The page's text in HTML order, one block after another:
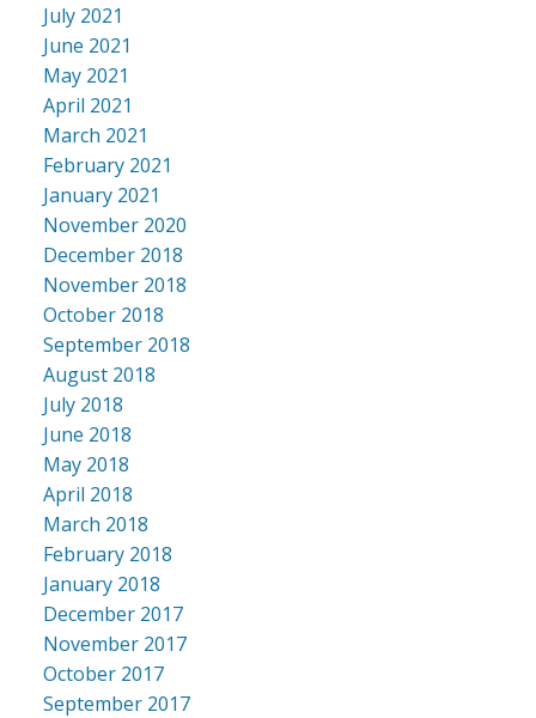
July 2021
June 2021
May 2021
April 2021
March 2021
February 2021
January 2021
November 2020
December 2018
November 2018
October 2018
September 2018
August 2018
July 2018
June 2018
May 2018
April 2018
March 2018
February 2018
January 2018
December 2017
November 2017
October 2017
September 2017